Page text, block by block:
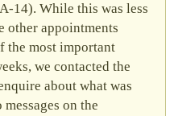
While this was less
other appointments
the most important
we contacted the
about what was
on the